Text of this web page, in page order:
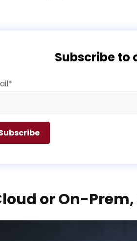
Subscribe to
or On-